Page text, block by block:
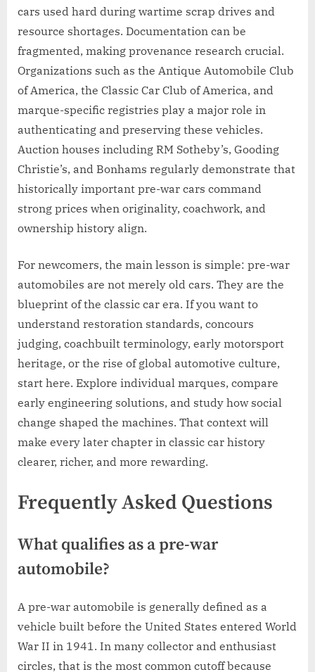
cars used hard during wartime scrap drives and
resource shortages. Documentation can be
fragmented, making provenance research crucial.
Organizations such as the Antique Automobile Club
of America, the Classic Car Club of America, and
marque-specific registries play a major role in
authenticating and preserving these vehicles.
Auction houses including RM Sotheby’s, Gooding
Christie’s, and Bonhams regularly demonstrate that
historically important pre-war cars command
strong prices when originality, coachwork, and
ownership history align.
For newcomers, the main lesson is simple: pre-war
automobiles are not merely old cars. They are the
blueprint of the classic car era. If you want to
understand restoration standards, concours
judging, coachbuilt terminology, early motorsport
heritage, or the rise of global automotive culture,
start here. Explore individual marques, compare
early engineering solutions, and study how social
change shaped the machines. That context will
make every later chapter in classic car history
clearer, richer, and more rewarding.
Frequently Asked Questions
What qualifies as a pre-war
automobile?
A pre-war automobile is generally defined as a
vehicle built before the United States entered World
War II in 1941. In many collector and enthusiast
circles, that is the most common cutoff because